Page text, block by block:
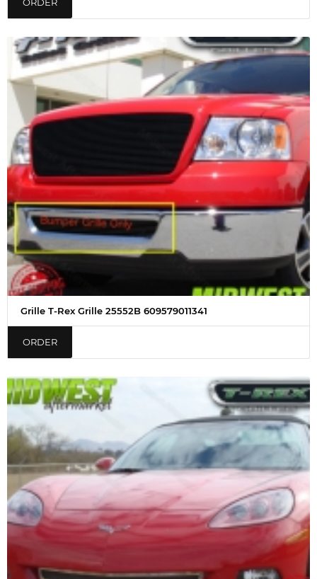
ORDER
Grille T-Rex Grille 25552B 609579011341
ORDER